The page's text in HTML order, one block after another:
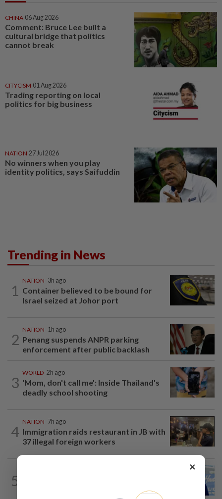
CHINA 06 Aug 2026
Comment: Bruce Lee built a
cultural bridge that politics
cannot break
CITYCISM 01 Aug 2026
Trading reporting on local
politics for big business
NATION 27 Jul 2026
No winners when you play
identity politics, says Saifuddin
Trending in News
1
NATION 3h ago
Container believed to be bound for
Israel seized at Johor port
2
NATION 1h ago
Penang suspends ANPR parking
enforcement after public backlash
3
WORLD 2h ago
'Mom, don't call me': Inside Thailand's
deadly school shooting
4
NATION 7h ago
Immigration raids restaurant in JB with
37 illegal foreign workers
5
Philippines’ Sabah maritime claim
×